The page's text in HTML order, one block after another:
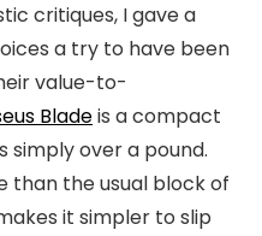
critiques, I gave a
a try to have been
value-to-
Bladeis a compact
over a pound.
than the usual block of
it simpler to slip